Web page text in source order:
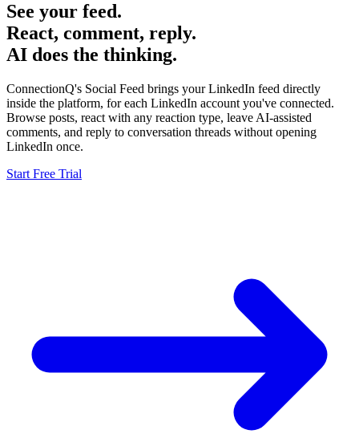
See your feed.
React, comment, reply.
AI does the thinking.
ConnectionQ's Social Feed brings your LinkedIn feed directly
inside the platform, for each LinkedIn account you've connected.
Browse posts, react with any reaction type, leave AI-assisted
comments, and reply to conversation threads without opening
LinkedIn once.
Start Free Trial